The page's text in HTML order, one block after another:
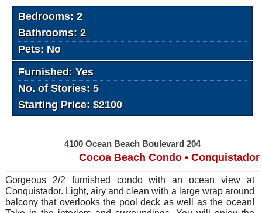
Bedrooms: 2
Bathrooms: 2
Pets: No
Furnished: Yes
No. of Stories: 5
Starting Price: $2100
4100 Ocean Beach Boulevard 204
Cocoa Beach Condo • Conquistador
Gorgeous 2/2 furnished condo with an ocean view at
Conquistador. Light, airy and clean with a large wrap around
balcony that overlooks the pool deck as well as the ocean!